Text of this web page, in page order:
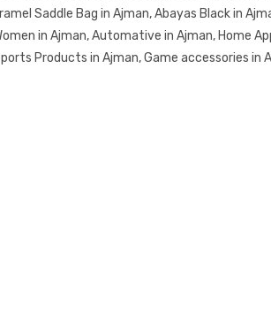
Saddle Bag in Ajman, Abayas Black in
in Ajman, Automative in Ajman, Home
Products in Ajman, Game accessories in